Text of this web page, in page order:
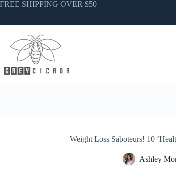
Skip
FREE SHIPPING OVER $50
Weight Loss Saboteurs! 10
Ashley